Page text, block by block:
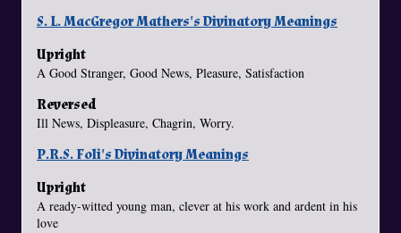
S. L. MacGregor Mathers's Divinatory Meanings
Upright
A Good Stranger, Good News, Pleasure, Satisfaction
Reversed
Ill News, Displeasure, Chagrin, Worry.
P.R.S. Foli's Divinatory Meanings
Upright
A ready-witted young man, clever at his work and ardent in his
love